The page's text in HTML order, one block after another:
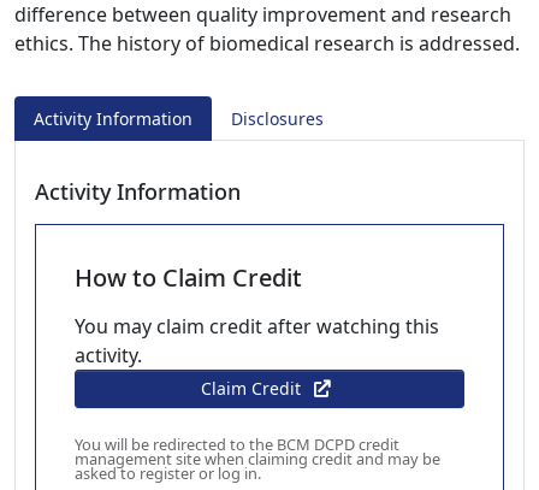
difference between quality improvement and research
ethics. The history of biomedical research is addressed.
Activity Information Disclosures
Activity Information
How to Claim Credit
You may claim credit after watching this
activity.
Claim Credit
You will be redirected to the BCM DCPD credit
management site when claiming credit and may be
asked to register or log in.